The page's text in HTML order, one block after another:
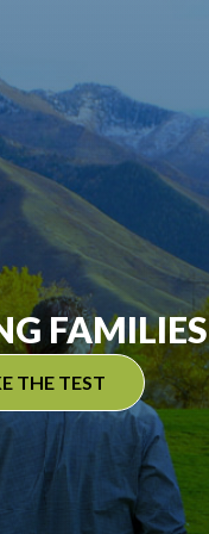
FAMILIES
THE TEST